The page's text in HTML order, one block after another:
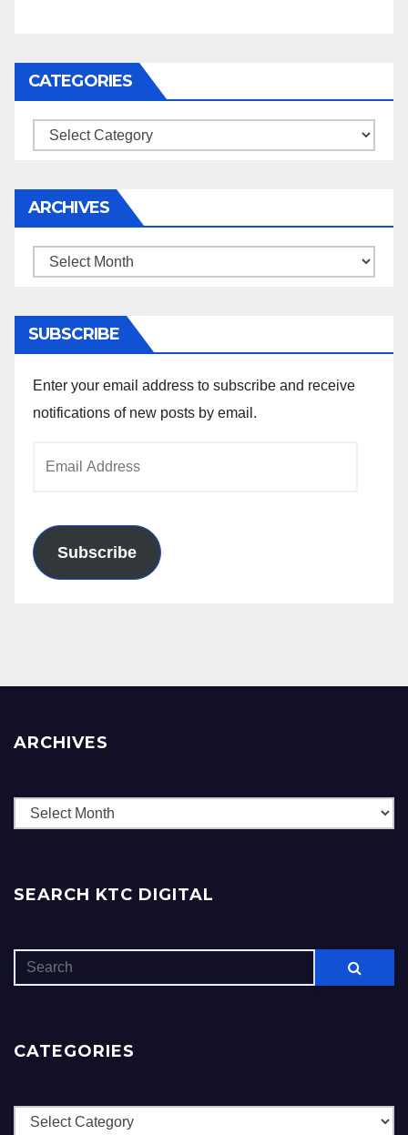
CATEGORIES
Categories
ARCHIVES
Archives
SUBSCRIBE
Enter your email address to subscribe and receive
notifications of new posts by email.
Subscribe
ARCHIVES
Archives
SEARCH KTC DIGITAL
CATEGORIES
Categories